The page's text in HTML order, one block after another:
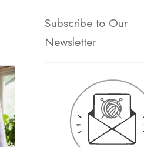
Subscribe to Our
Newsletter